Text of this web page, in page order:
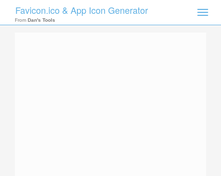
Toggle
Favicon.ico & App Icon Generator
From Dan's Tools